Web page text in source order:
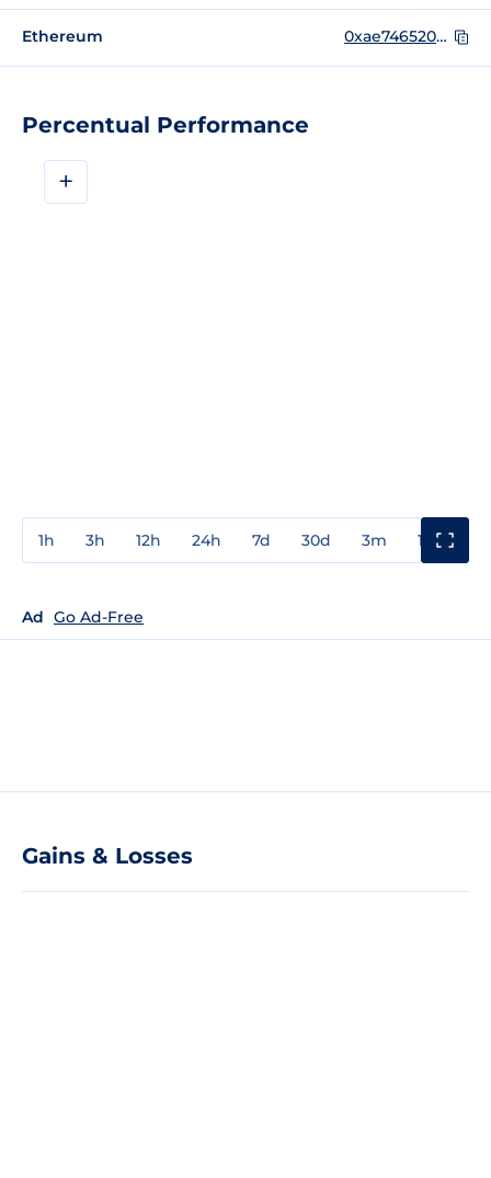
Percentual Performance
+
1h 3h 12h 24h 7d 30d 3m 1y
Ad Go Ad-Free
Gains & Losses
Ethereum 0xae746520FfDB15d0505e32f1d6e9a2b4ab866572